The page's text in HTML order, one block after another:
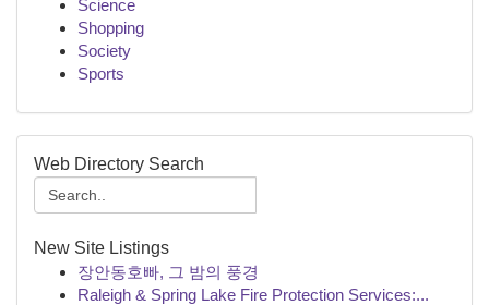
Science
Shopping
Society
Sports
Web Directory Search
New Site Listings
장안동호빠, 그 밤의 풍경
Raleigh & Spring Lake Fire Protection Services:...